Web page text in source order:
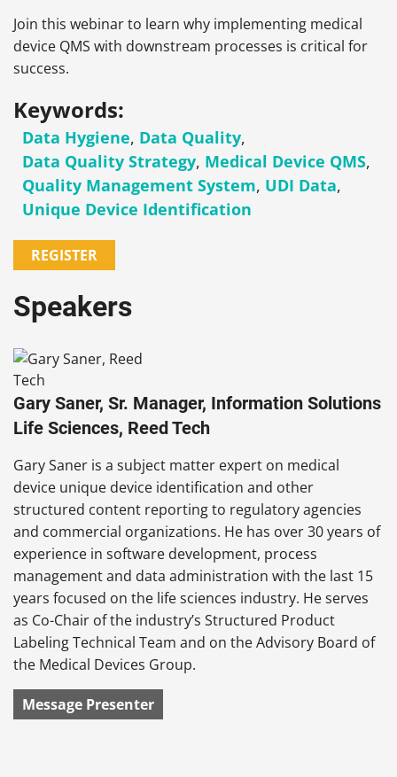
Join this webinar to learn why implementing medical
device QMS with downstream processes is critical for
success.
Keywords:
Data Hygiene, Data Quality,
Data Quality Strategy, Medical Device QMS,
Quality Management System, UDI Data,
Unique Device Identification
REGISTER
Speakers
Gary Saner, Sr. Manager, Information Solutions
Life Sciences, Reed Tech
Gary Saner is a subject matter expert on medical
device unique device identification and other
structured content reporting to regulatory agencies
and commercial organizations. He has over 30 years of
experience in software development, process
management and data administration with the last 15
years focused on the life sciences industry. He serves
as Co-Chair of the industry’s Structured Product
LabelingTechnical Team and on the Advisory Board of
the Medical Devices Group.
Message Presenter